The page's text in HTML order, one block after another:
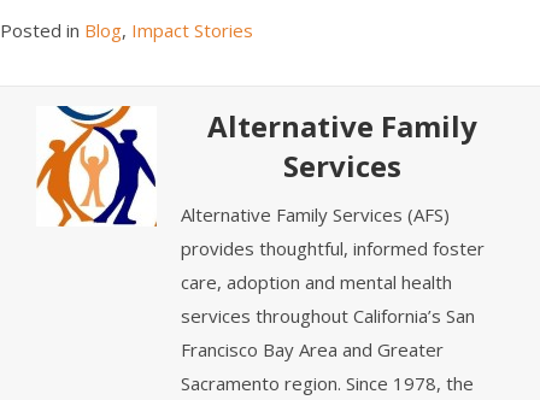
Posted in Blog, Impact Stories
Alternative Family
Services
Alternative Family Services (AFS)
provides thoughtful, informed foster
care, adoption and mental health
services throughout California’s San
Francisco Bay Area and Greater
Sacramento region. Since 1978, the